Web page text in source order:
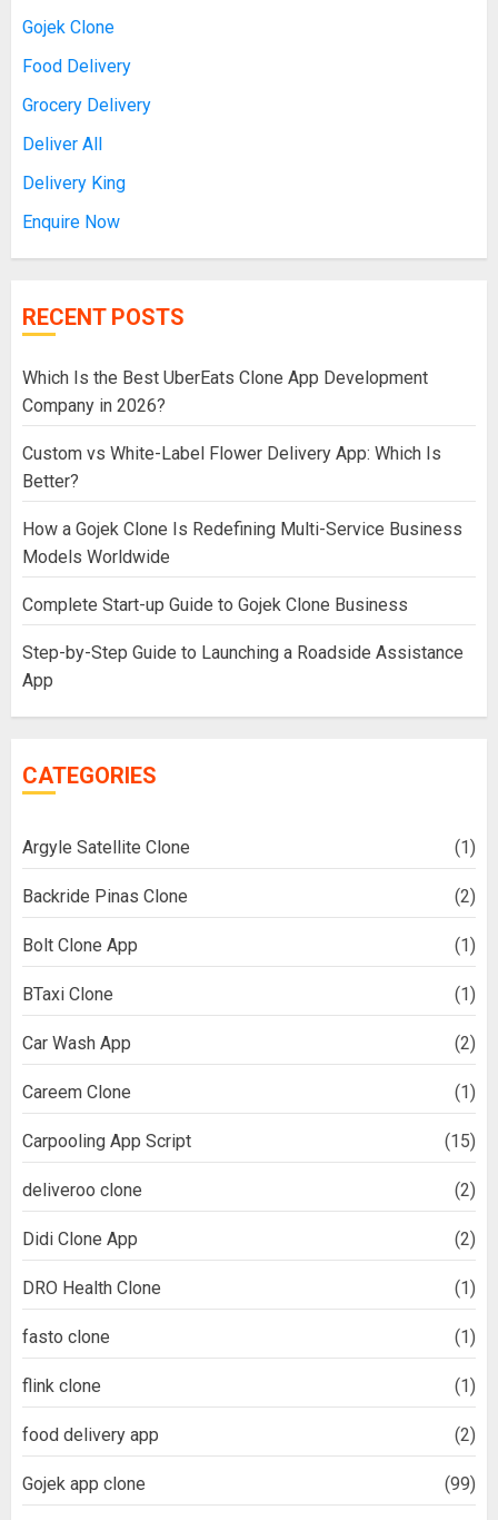
Gojek Clone
Food Delivery
Grocery Delivery
Deliver All
Delivery King
Enquire Now
RECENT POSTS
Which Is the Best UberEats Clone App Development
Company in 2026?
Custom vs White-Label Flower Delivery App: Which Is
Better?
How a Gojek Clone Is Redefining Multi-Service Business
Models Worldwide
Complete Start-up Guide to Gojek Clone Business
Step-by-Step Guide to Launching a Roadside Assistance
App
CATEGORIES
Argyle Satellite Clone (1)
Backride Pinas Clone (2)
Bolt Clone App (1)
BTaxi Clone (1)
Car Wash App (2)
Careem Clone (1)
Carpooling App Script (15)
deliveroo clone (2)
Didi Clone App (2)
DRO Health Clone (1)
fasto clone (1)
flink clone (1)
food delivery app (2)
Gojek app clone (99)